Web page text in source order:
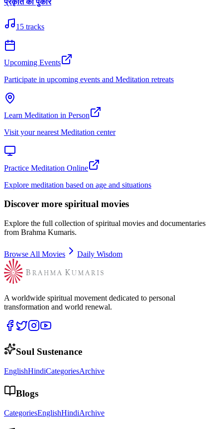
प्रकृति की पुकार
15 tracks
Upcoming Events
Participate in upcoming events and Meditation retreats
Learn Meditation in Person
Visit your nearest Meditation center
Practice Meditation Online
Explore meditation based on age and situations
Discover more spiritual movies
Explore the full collection of spiritual movies and documentaries
from Brahma Kumaris.
Browse All Movies Daily Wisdom
A worldwide spiritual movement dedicated to personal
transformation and world renewal.
Soul Sustenance
EnglishHindiCategoriesArchive
Blogs
CategoriesEnglishHindiArchive